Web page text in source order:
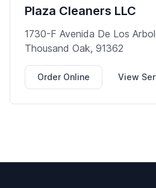
Plaza Cleaners LLC
1730-F Avenida De Los
Thousand Oak, 91362
Order Online View